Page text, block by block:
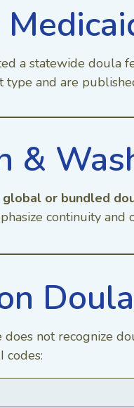
a statewide doula
type and are
&
global or bundled
continuity
does not recognize
codes: